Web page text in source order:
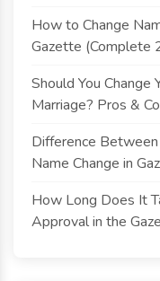
How to Change
Gazette (Complete
Should You Change
Marriage? Pros &
Difference
Name Change in
How Long Does It
Approval in the